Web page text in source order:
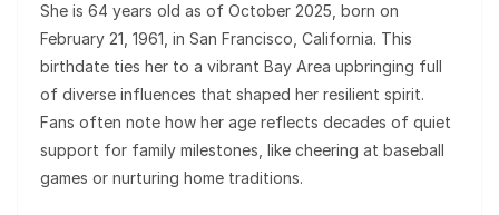
She is 64 years old as of October 2025, born on
February 21, 1961, in San Francisco, California. This
birthdate ties her to a vibrant Bay Area upbringing full
of diverse influences that shaped her resilient spirit.
Fans often note how her age reflects decades of quiet
support for family milestones, like cheering at baseball
games or nurturing home traditions.